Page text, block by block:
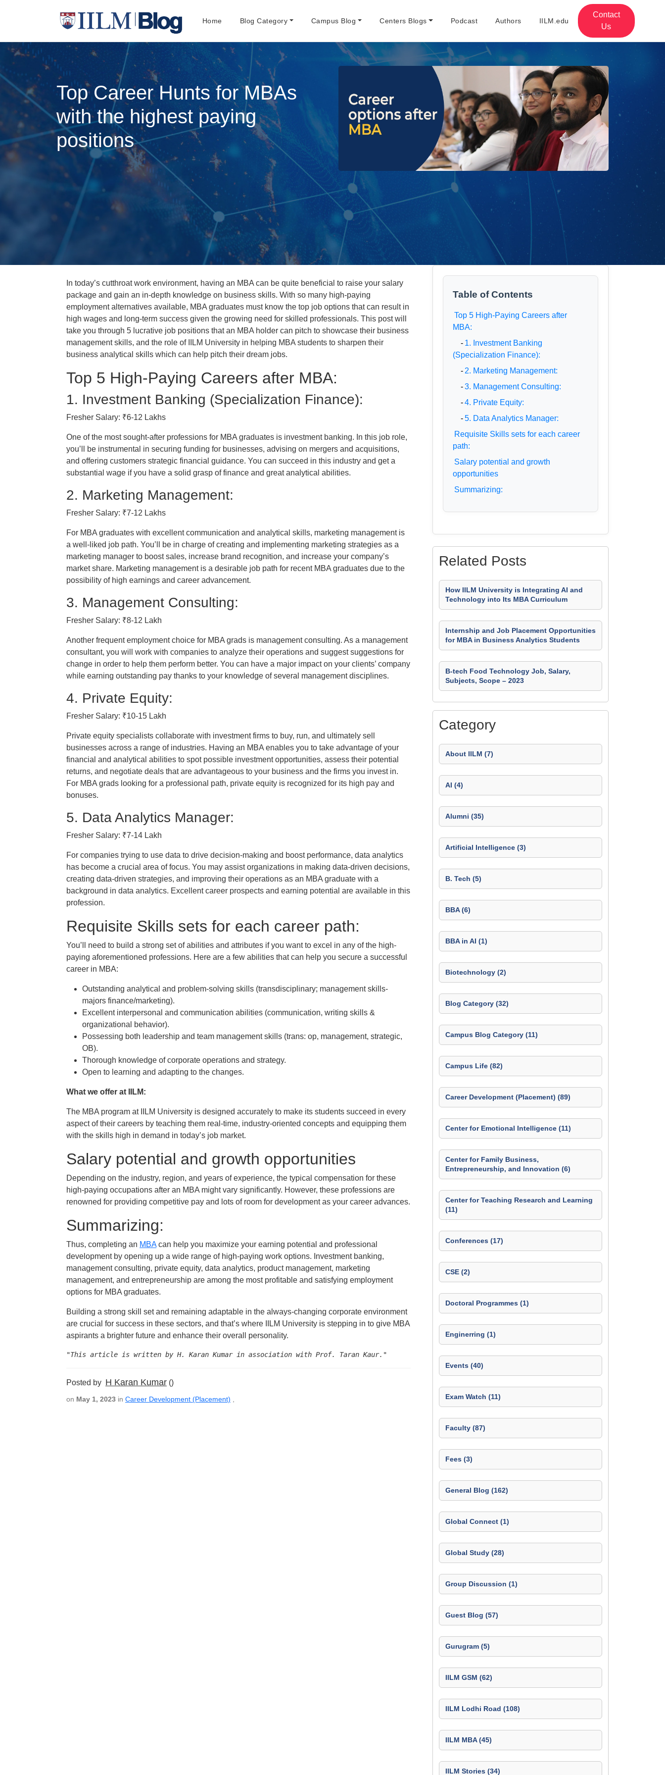
Home Blog Category Campus Blog Centers Blogs Podcast Authors IILM.edu
Contact
Us
Top Career Hunts for MBAs
with the highest paying
positions
In today’s cutthroat work environment, having an MBA can be quite beneficial to raise your salary
package and gain an in-depth knowledge on business skills. With so many high-paying
employment alternatives available, MBA graduates must know the top job options that can result in
high wages and long-term success given the growing need for skilled professionals. This post will
take you through 5 lucrative job positions that an MBA holder can pitch to showcase their business
management skills, and the role of IILM University in helping MBA students to sharpen their
business analytical skills which can help pitch their dream jobs.
Top 5 High-Paying Careers after MBA:
1. Investment Banking (Specialization Finance):
Fresher Salary: ₹6-12 Lakhs
One of the most sought-after professions for MBA graduates is investment banking. In this job role,
you’ll be instrumental in securing funding for businesses, advising on mergers and acquisitions,
and offering customers strategic financial guidance. You can succeed in this industry and get a
substantial wage if you have a solid grasp of finance and great analytical abilities.
2. Marketing Management:
Fresher Salary: ₹7-12 Lakhs
For MBA graduates with excellent communication and analytical skills, marketing management is
a well-liked job path. You’ll be in charge of creating and implementing marketing strategies as a
marketing manager to boost sales, increase brand recognition, and increase your company’s
market share. Marketing management is a desirable job path for recent MBA graduates due to the
possibility of high earnings and career advancement.
3. Management Consulting:
Fresher Salary: ₹8-12 Lakh
Another frequent employment choice for MBA grads is management consulting. As a management
consultant, you will work with companies to analyze their operations and suggest suggestions for
change in order to help them perform better. You can have a major impact on your clients’ company
while earning outstanding pay thanks to your knowledge of several management disciplines.
4. Private Equity:
Fresher Salary: ₹10-15 Lakh
Private equity specialists collaborate with investment firms to buy, run, and ultimately sell
businesses across a range of industries. Having an MBA enables you to take advantage of your
financial and analytical abilities to spot possible investment opportunities, assess their potential
returns, and negotiate deals that are advantageous to your business and the firms you invest in.
For MBA grads looking for a professional path, private equity is recognized for its high pay and
bonuses.
5. Data Analytics Manager:
Fresher Salary: ₹7-14 Lakh
For companies trying to use data to drive decision-making and boost performance, data analytics
has become a crucial area of focus. You may assist organizations in making data-driven decisions,
creating data-driven strategies, and improving their operations as an MBA graduate with a
background in data analytics. Excellent career prospects and earning potential are available in this
profession.
Requisite Skills sets for each career path:
You’ll need to build a strong set of abilities and attributes if you want to excel in any of the high-
paying aforementioned professions. Here are a few abilities that can help you secure a successful
career in MBA:
Outstanding analytical and problem-solving skills (transdisciplinary; management skills-
majors finance/marketing).
Excellent interpersonal and communication abilities (communication, writing skills &
organizational behavior).
Possessing both leadership and team management skills (trans: op, management, strategic,
OB).
Thorough knowledge of corporate operations and strategy.
Open to learning and adapting to the changes.
What we offer at IILM:
The MBA program at IILM University is designed accurately to make its students succeed in every
aspect of their careers by teaching them real-time, industry-oriented concepts and equipping them
with the skills high in demand in today’s job market.
Salary potential and growth opportunities
Depending on the industry, region, and years of experience, the typical compensation for these
high-paying occupations after an MBA might vary significantly. However, these professions are
renowned for providing competitive pay and lots of room for development as your career advances.
Summarizing:
Thus, completing an MBAcan help you maximize your earning potential and professional
development by opening up a wide range of high-paying work options. Investment banking,
management consulting, private equity, data analytics, product management, marketing
management, and entrepreneurship are among the most profitable and satisfying employment
options for MBA graduates.
Building a strong skill set and remaining adaptable in the always-changing corporate environment
are crucial for success in these sectors, and that’s where IILM University is stepping in to give MBA
aspirants a brighter future and enhance their overall personality.
"This article is written by H. Karan Kumar in association with Prof. Taran Kaur."
Posted by H Karan Kumar ()
on May 1, 2023 in Career Development (Placement)
Table of Contents
Top 5 High-Paying Careers after
MBA:
- 1. Investment Banking
(Specialization Finance):
- 2. Marketing Management:
-3. Management Consulting:
-4. Private Equity:
-5. Data Analytics Manager:
Requisite Skills sets for each career
path:
Salary potential and growth
opportunities
Summarizing:
Related Posts
How IILM University is Integrating AI and
Technology into Its MBA Curriculum
Internship and Job Placement Opportunities
for MBA in Business Analytics Students
B-tech Food Technology Job, Salary,
Subjects, Scope – 2023
Category
About IILM (7)
AI (4)
Alumni (35)
Artificial Intelligence (3)
B. Tech (5)
BBA (6)
BBA in AI (1)
Biotechnology (2)
Blog Category (32)
Campus Blog Category (11)
Campus Life (82)
Career Development (Placement) (89)
Center for Emotional Intelligence (11)
Center for Family Business,
Entrepreneurship, and Innovation (6)
Center for Teaching Research and Learning
(11)
Conferences (17)
CSE (2)
Doctoral Programmes (1)
Enginerring (1)
Events (40)
Exam Watch (11)
Faculty (87)
Fees (3)
General Blog (162)
Global Connect (1)
Global Study (28)
Group Discussion (1)
Guest Blog (57)
Gurugram (5)
IILM GSM (62)
IILM Lodhi Road (108)
IILM MBA (45)
IILM Stories (34)